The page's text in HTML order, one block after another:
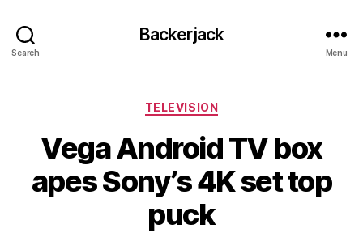
Search
Backerjack
Menu
Categories
TELEVISION
Vega Android TV box
apes Sony’s 4K set top
puck